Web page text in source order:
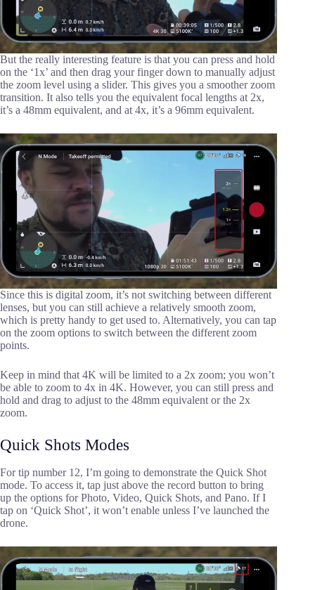
But the really interesting feature is that you can press and hold
on the ‘1x’ and then drag your finger down to manually adjust
the zoom level using a slider. This gives you a smoother zoom
transition. It also tells you the equivalent focal lengths at 2x,
it’s a 48mm equivalent, and at 4x, it’s a 96mm equivalent.
Since this is digital zoom, it’s not switching between different
lenses, but you can still achieve a relatively smooth zoom,
which is pretty handy to get used to. Alternatively, you can tap
on the zoom options to switch between the different zoom
points.
Keep in mind that 4K will be limited to a 2x zoom; you won’t
be able to zoom to 4x in 4K. However, you can still press and
hold and drag to adjust to the 48mm equivalent or the 2x
zoom.
Quick Shots Modes
For tip number 12, I’m going to demonstrate the Quick Shot
mode. To access it, tap just above the record button to bring
up the options for Photo, Video, Quick Shots, and Pano. If I
tap on ‘Quick Shot’, it won’t enable unless I’ve launched the
drone.